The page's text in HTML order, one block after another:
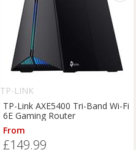
TP-LINK
TP-Link AXE5400 Tri-Band Wi-Fi
6E Gaming Router
From
£149.99